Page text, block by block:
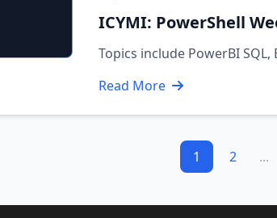
ICYMI: PowerShell
Topics include PowerBI
Read More
1 2 ...